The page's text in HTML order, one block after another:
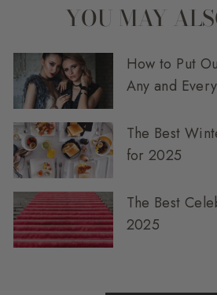
YOU MAY
How to Put
Any and
The Best
for 2025
The Best
2025